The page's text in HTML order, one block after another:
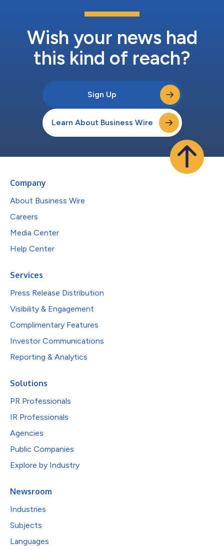
Wish your news had
this kind of reach?
Sign Up
Learn About Business Wire
Company
About Business Wire
Careers
Media Center
Help Center
Services
Press Release Distribution
Visibility & Engagement
Complimentary Features
Investor Communications
Reporting & Analytics
Solutions
PR Professionals
IR Professionals
Agencies
Public Companies
Explore by Industry
Newsroom
Industries
Subjects
Languages